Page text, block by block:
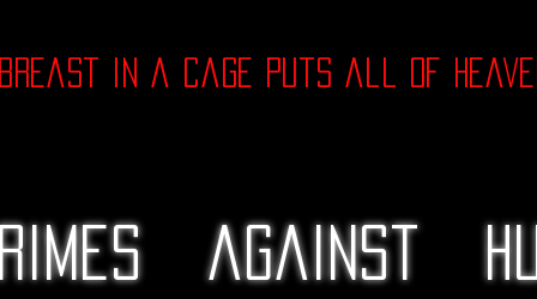
in a cage puts all of
against